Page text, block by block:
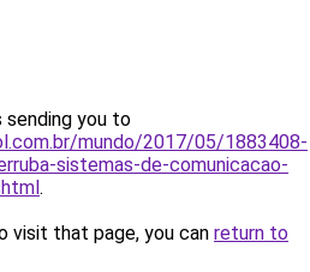
sending you to
mundo/2017/05/1883408-
sistemas-de-comunicacao-
.
visit that page, you can return to